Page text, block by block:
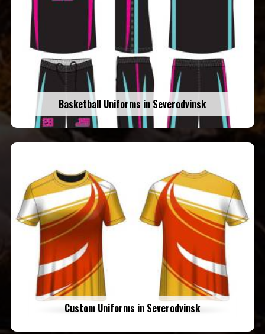
Basketball Uniforms in Severodvinsk
Custom Uniforms in Severodvinsk